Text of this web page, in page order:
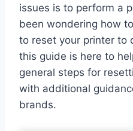
issues is to perform a
been wondering how
to reset your printer to
this guide is here to
general steps for
with additional
brands.